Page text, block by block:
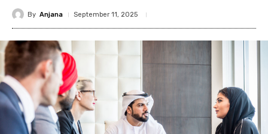
By Anjana September 11, 2025